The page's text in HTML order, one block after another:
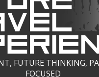
FUTURE THINKING,
FOCUSED